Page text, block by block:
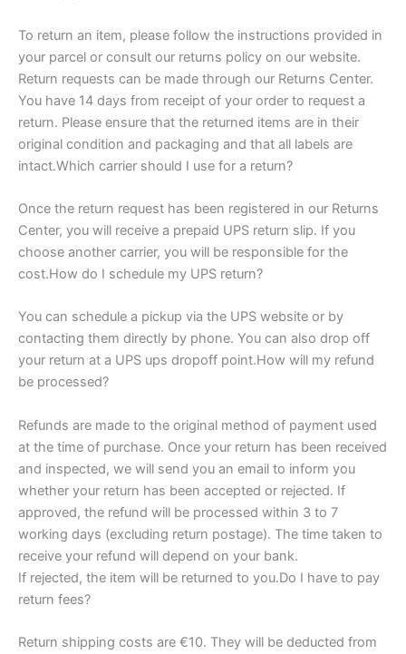
To return an item, please follow the instructions provided in
your parcel or consult our returns policy on our website.
Return requests can be made through our Returns Center.
You have 14 days from receipt of your order to request a
return. Please ensure that the returned items are in their
original condition and packaging and that all labels are
intact.Which carrier should I use for a return?
Once the return request has been registered in our Returns
Center, you will receive a prepaid UPS return slip. If you
choose another carrier, you will be responsible for the
cost.How do I schedule my UPS return?
You can schedule a pickup via the UPS website or by
contacting them directly by phone. You can also drop off
your return at a UPS ups dropoff point.How will my refund
be processed?
Refunds are made to the original method of payment used
at the time of purchase. Once your return has been received
and inspected, we will send you an email to inform you
whether your return has been accepted or rejected. If
approved, the refund will be processed within 3 to 7
working days (excluding return postage). The time taken to
receive your refund will depend on your bank.
If rejected, the item will be returned to you.Do I have to pay
return fees?
Return shipping costs are €10. They will be deducted from